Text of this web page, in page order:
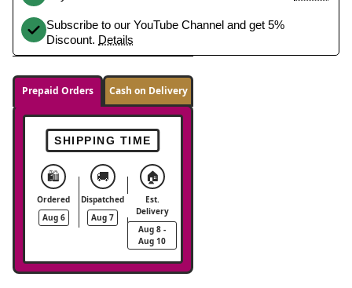
Subscribe to our YouTube Channel and get 5%
Discount. Details
Prepaid Orders Cash on Delivery
SHIPPING TIME
🛍️
Ordered
Aug 6
🚚
Dispatched
Aug 7
🏠
Est.
Delivery
Aug 8 -
Aug 10